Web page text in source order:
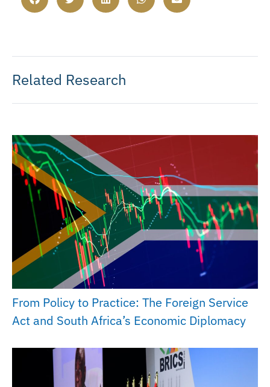
Related Research
From Policy to Practice: The Foreign Service
Act and South Africa’s Economic Diplomacy